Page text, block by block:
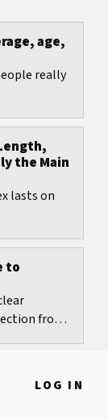
LOG IN
age,
really
the Main
lasts on
to
from
Clear